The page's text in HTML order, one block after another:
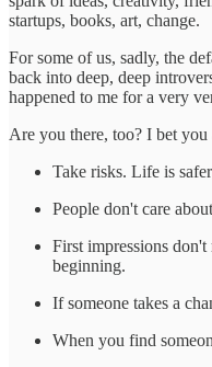
startups, books, art, change.
For some of us, sadly, the
back into deep, deep
happened to me for a very
Are you there, too? I bet
Take risks. Life is
People don't care
First impressions don't
beginning.
If someone takes a
When you find